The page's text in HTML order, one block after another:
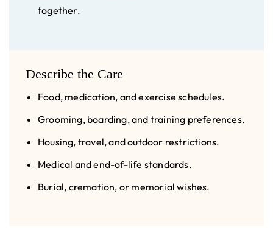
together.
Describe the Care
Food, medication, and exercise schedules.
Grooming, boarding, and training preferences.
Housing, travel, and outdoor restrictions.
Medical and end-of-life standards.
Burial, cremation, or memorial wishes.